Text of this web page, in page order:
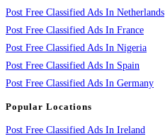
Post Free Classified Ads In Netherlands
Post Free Classified Ads In France
Post Free Classified Ads In Nigeria
Post Free Classified Ads In Spain
Post Free Classified Ads In Germany
Popular Locations
Post Free Classified Ads In Ireland